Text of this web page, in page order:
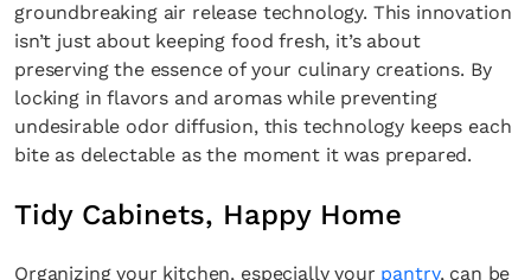
groundbreaking air release technology. This innovation
isn’t just about keeping food fresh, it’s about
preserving the essence of your culinary creations. By
locking in flavors and aromas while preventing
undesirable odor diffusion, this technology keeps each
bite as delectable as the moment it was prepared.
Tidy Cabinets, Happy Home
Organizing your kitchen, especially your pantry, can be